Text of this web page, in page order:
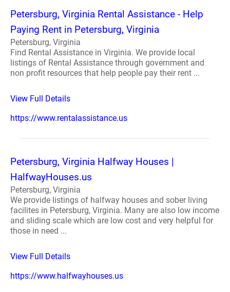
Petersburg, Virginia Rental Assistance - Help
Paying Rent in Petersburg, Virginia
Petersburg, Virginia
Find Rental Assistance in Virginia. We provide local
listings of Rental Assistance through government and
non profit resources that help people pay their rent ...
View Full Details
https://www.rentalassistance.us
Petersburg, Virginia Halfway Houses |
HalfwayHouses.us
Petersburg, Virginia
We provide listings of halfway houses and sober living
facilites in Petersburg, Virginia. Many are also low income
and sliding scale which are low cost and very helpful for
those in need ...
View Full Details
https://www.halfwayhouses.us